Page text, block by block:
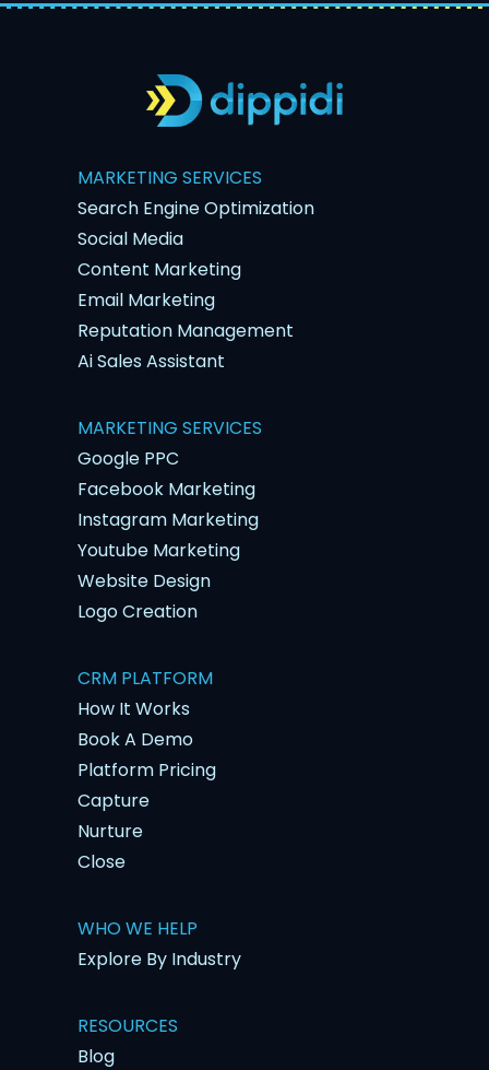
MARKETING SERVICES
Search Engine Optimization
Social Media
Content Marketing
Email Marketing
Reputation Management
Ai Sales Assistant
MARKETING SERVICES
Google PPC
Facebook Marketing
Instagram Marketing
Youtube Marketing
Website Design
Logo Creation
CRM PLATFORM
How It Works
Book A Demo
Platform Pricing
Capture
Nurture
Close
WHO WE HELP
Explore By Industry
RESOURCES
Blog